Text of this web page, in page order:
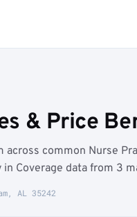
& Price
across common Nurse
Coverage data from 3
AL 35242